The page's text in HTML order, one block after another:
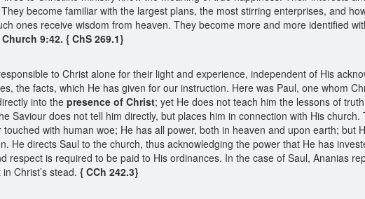
become familiar with the largest plans, the most stirring enterprises, and
ones receive wisdom from heaven. They become more and more identified
9:42. { ChS 269.1}
to Christ alone for their light and experience, independent of His
the facts, which He has given for our instruction. Here was Paul, one whom
into the presence of Christ; yet He does not teach him the lessons of
Saviour does not tell him directly, but places him in connection with His
with human woe; He has all power, both in heaven and upon earth; but
He directs Saul to the church, thus acknowledging the power that He has
respect is required to be paid to His ordinances. In the case of Saul, Ananias
Christ’s stead. { CCh 242.3}